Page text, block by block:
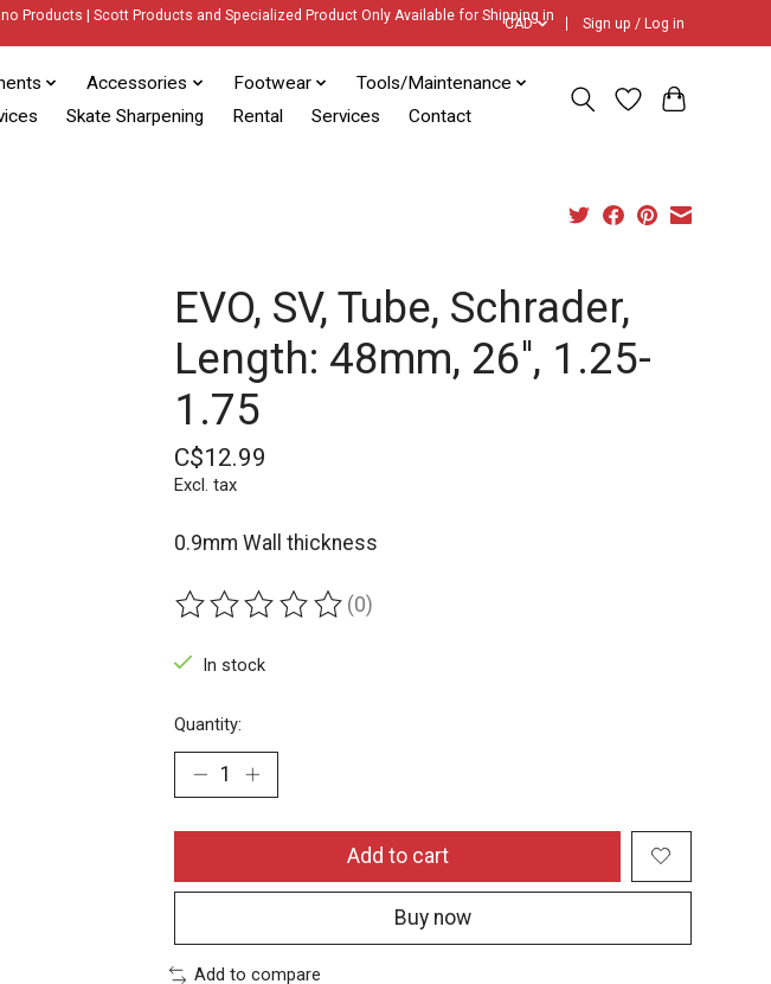
Products | Scott Products and Specialized Product Only Available for Shipping in
CAD Sign up / Log in
Accessories Footwear
Tools/Maintenance
Skate Sharpening Rental Services Contact
EVO, SV, Tube, Schrader,
Length: 48mm, 26'', 1.25-
1.75
C$12.99
Excl. tax
0.9mm Wall thickness
The rating of this product is
(0)
In stock
Quantity:
Add to cart
Buy now
Add to compare